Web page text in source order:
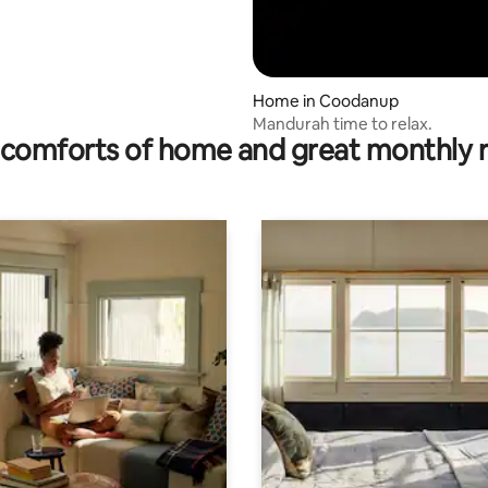
Home in Coodanup
Mandurah time to relax.
of home and great monthly